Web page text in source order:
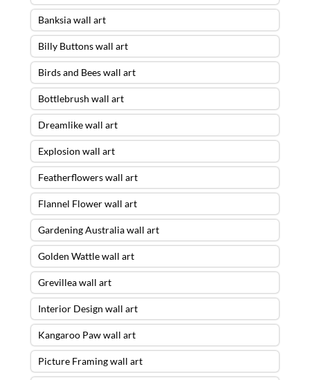
Banksia wall art
Billy Buttons wall art
Birds and Bees wall art
Bottlebrush wall art
Dreamlike wall art
Explosion wall art
Featherflowers wall art
Flannel Flower wall art
Gardening Australia wall art
Golden Wattle wall art
Grevillea wall art
Interior Design wall art
Kangaroo Paw wall art
Picture Framing wall art